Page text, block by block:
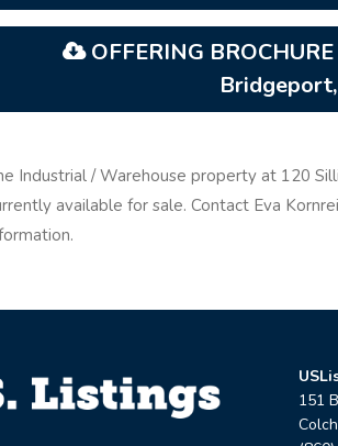
OFFERING
Industrial / Warehouse property at 120
available for sale. Contact Eva
151